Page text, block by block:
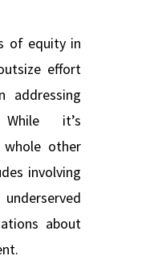
of equity in
effort
addressing
it’s
other
involving
about